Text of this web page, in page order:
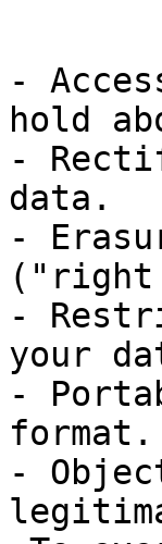
-
hold
-
data.
-
("right
-
your
-
format.
-